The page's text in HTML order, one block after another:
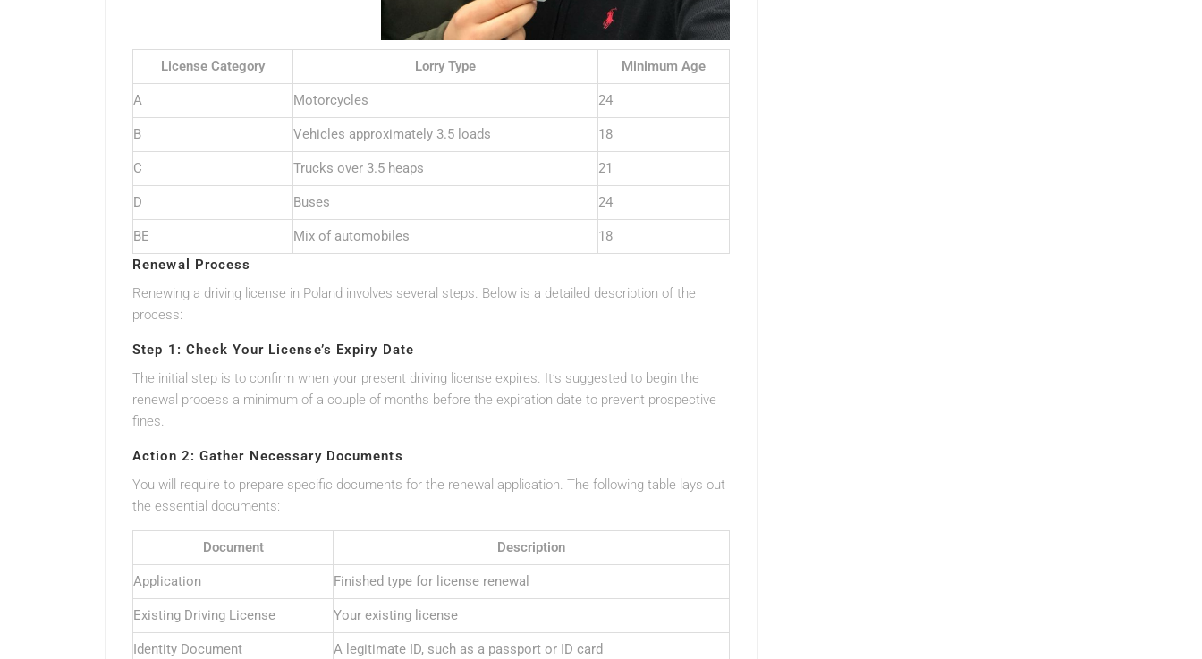
License Category Lorry Type Minimum Age
A Motorcycles 24
B Vehicles approximately 3.5 loads 18
C Trucks over 3.5 heaps 21
D Buses 24
BE Mix of automobiles
18
Renewal Process
Renewing a driving license in Poland involves several steps. Below is a detailed description of the
process:
Step 1: Check Your License’s Expiry Date
The initial step is to confirm when your present driving license expires. It’s suggested to begin the
renewal process a minimum of a couple of months before the expiration date to prevent prospective
fines.
Action 2: Gather Necessary Documents
You will require to prepare specific documents for the renewal application. The following table lays out
the essential documents:
Document Description
Application Finished type for license renewal
Existing Driving License Your existing license
Identity Document A legitimate ID, such as a passport or ID card